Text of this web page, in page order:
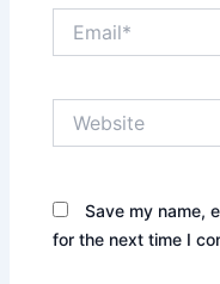
Save my name,
for the next time I